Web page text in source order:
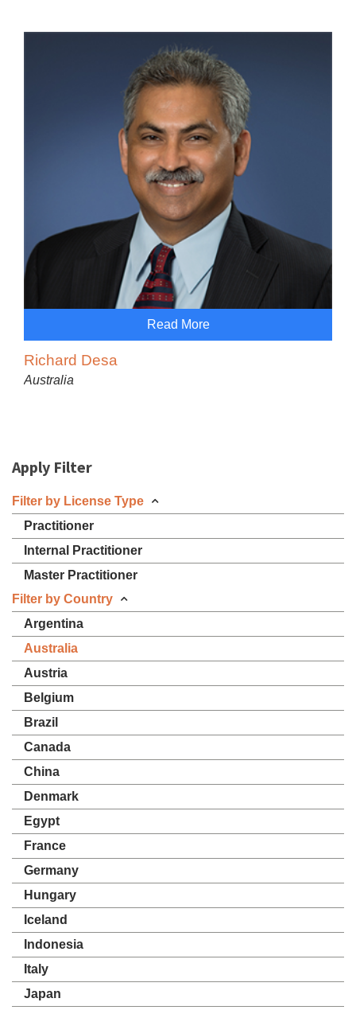
Read More
Richard Desa
Australia
Apply Filter
Filter by License Type
Practitioner
Internal Practitioner
Master Practitioner
Filter by Country
Argentina
Australia
Austria
Belgium
Brazil
Canada
China
Denmark
Egypt
France
Germany
Hungary
Iceland
Indonesia
Italy
Japan